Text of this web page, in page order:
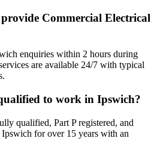
Commercial Electrical
enquiries within 2 hours during
are available 24/7 with typical
to work in Ipswich?
qualified, Part P registered, and
for over 15 years with an